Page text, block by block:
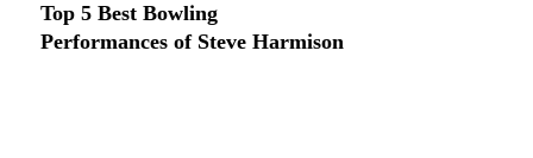
Top 5 Best Bowling
Performances of Steve Harmison